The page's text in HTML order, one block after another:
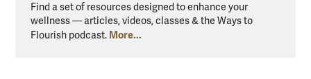
Find a set of resources designed to enhance your
wellness — articles, videos, classes & the Ways to
Flourish podcast. More...